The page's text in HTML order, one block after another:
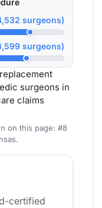
surgeons)
surgeons)
surgeons in
claims
on this page: #8
certified